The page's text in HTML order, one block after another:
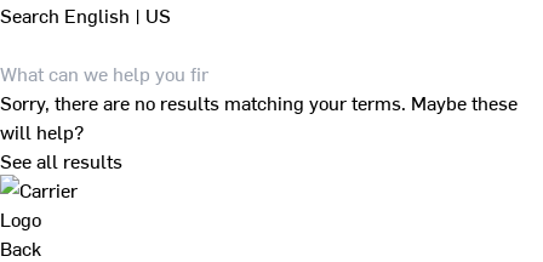
Search English | US
Sorry, there are no results matching your terms. Maybe these
will help?
See all results
Back